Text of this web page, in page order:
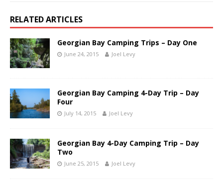
RELATED ARTICLES
Georgian Bay Camping Trips – Day One
June 24, 2015 Joel Levy
Georgian Bay Camping 4-Day Trip – Day
Four
July 14, 2015 Joel Levy
Georgian Bay 4-Day Camping Trip – Day
Two
June 25, 2015 Joel Levy